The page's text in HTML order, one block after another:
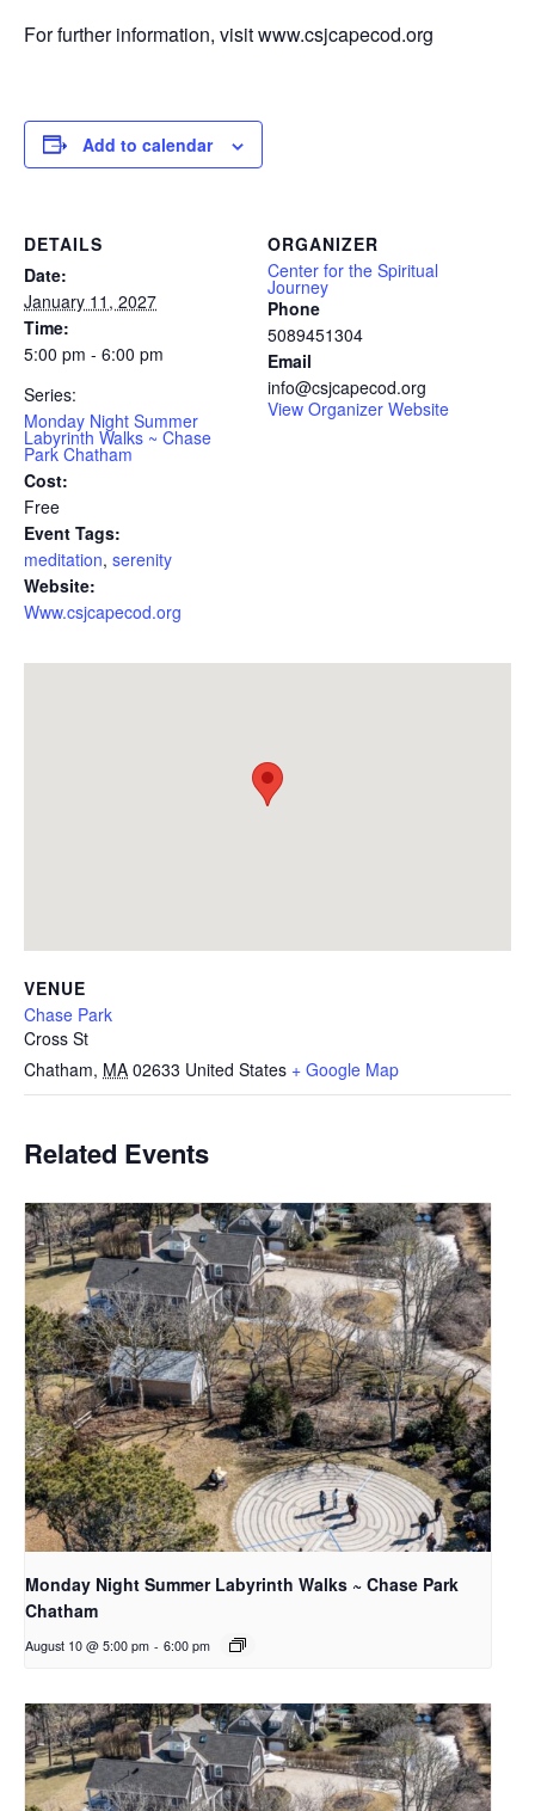
For further information, visit www.csjcapecod.org
Add to calendar
DETAILS
Date:
January 11, 2027
Time:
5:00 pm - 6:00 pm
Series:
Monday Night Summer
Labyrinth Walks ~ Chase
Park Chatham
Cost:
Free
Event Tags:
meditation, serenity
Website:
Www.csjcapecod.org
ORGANIZER
Center for the Spiritual
Journey
Phone
5089451304
Email
info@csjcapecod.org
View Organizer Website
VENUE
Chase Park
Cross St
Chatham, MA 02633 United States + Google Map
Related Events
Monday Night Summer Labyrinth Walks ~ Chase Park
Chatham
August 10 @ 5:00 pm - 6:00 pm